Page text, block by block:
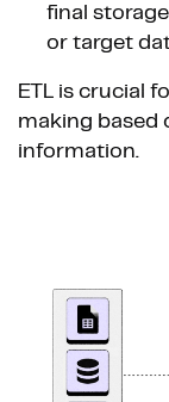
final
or target
ETL is crucial
making based
information.